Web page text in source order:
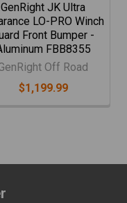
GenRight JK Ultra
LO-PRO Winch
Front Bumper -
FBB8355
Off Road
$1,199.99